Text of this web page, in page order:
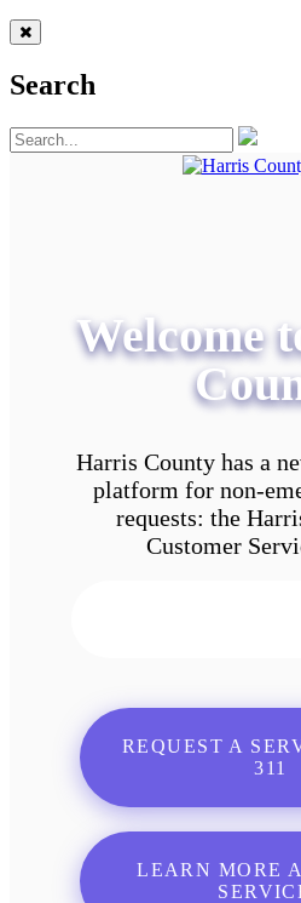
Search
Welcome
Harris County has a
platform for non-
requests: the
Customer
REQUEST A
311
LEARN MORE